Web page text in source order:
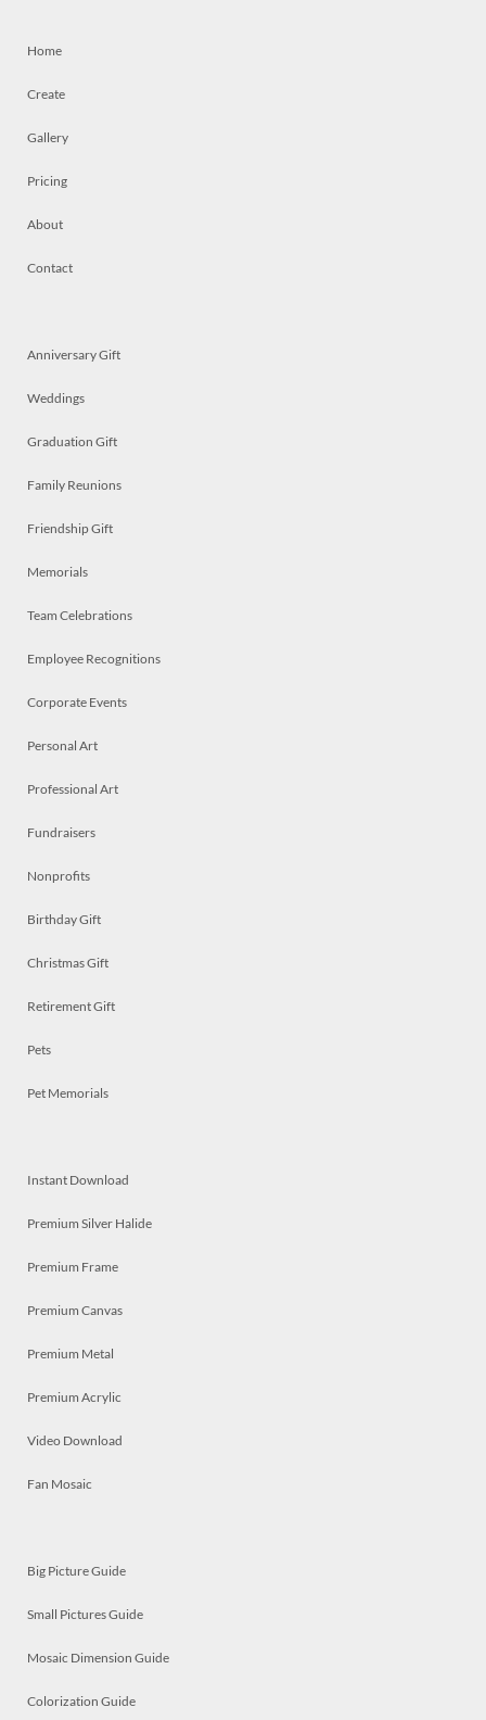
Home
Create
Gallery
Pricing
About
Contact
Anniversary Gift
Weddings
Graduation Gift
Family Reunions
Friendship Gift
Memorials
Team Celebrations
Employee Recognitions
Corporate Events
Personal Art
Professional Art
Fundraisers
Nonprofits
Birthday Gift
Christmas Gift
Retirement Gift
Pets
Pet Memorials
Instant Download
Premium Silver Halide
Premium Frame
Premium Canvas
Premium Metal
Premium Acrylic
Video Download
Fan Mosaic
Big Picture Guide
Small Pictures Guide
Mosaic Dimension Guide
Colorization Guide